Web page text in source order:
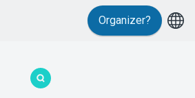
MyTickster
Organizer?